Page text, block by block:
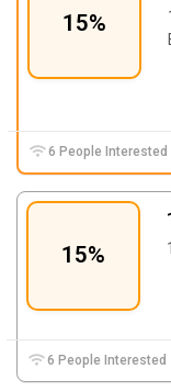
15%
6 People Interested
15%
6 People Interested